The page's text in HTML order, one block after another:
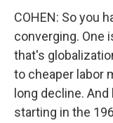
COHEN: So you
converging. One
that's
to cheaper labor
long decline.
starting in the